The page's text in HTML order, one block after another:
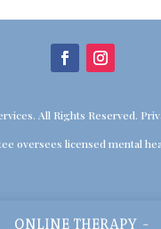
All Rights Reserved.
oversees licensed mental
ONLINE THERAPY -